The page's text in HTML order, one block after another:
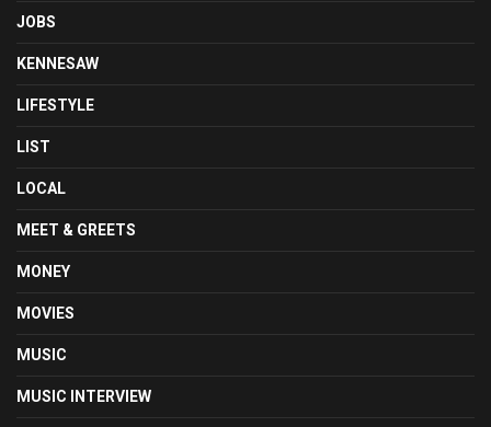
JOBS
KENNESAW
LIFESTYLE
LIST
LOCAL
MEET & GREETS
MONEY
MOVIES
MUSIC
MUSIC INTERVIEW